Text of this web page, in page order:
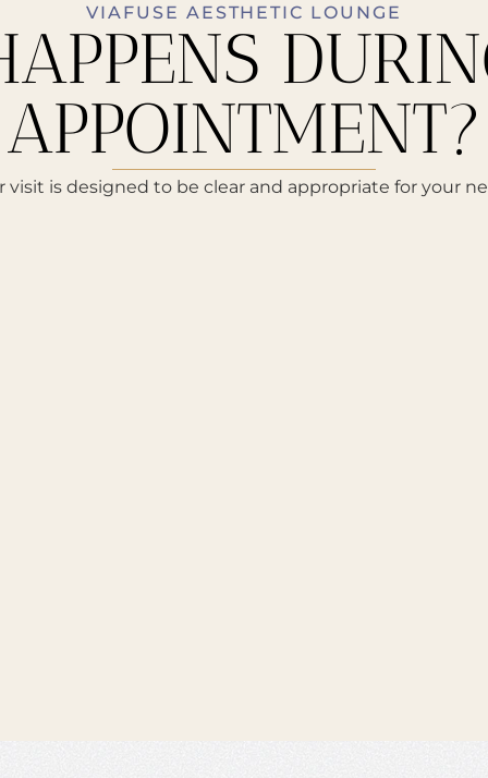
VIAFUSE AESTHETIC LOUNGE
APPOINTMENT?
visit is designed to be clear and appropriate for your